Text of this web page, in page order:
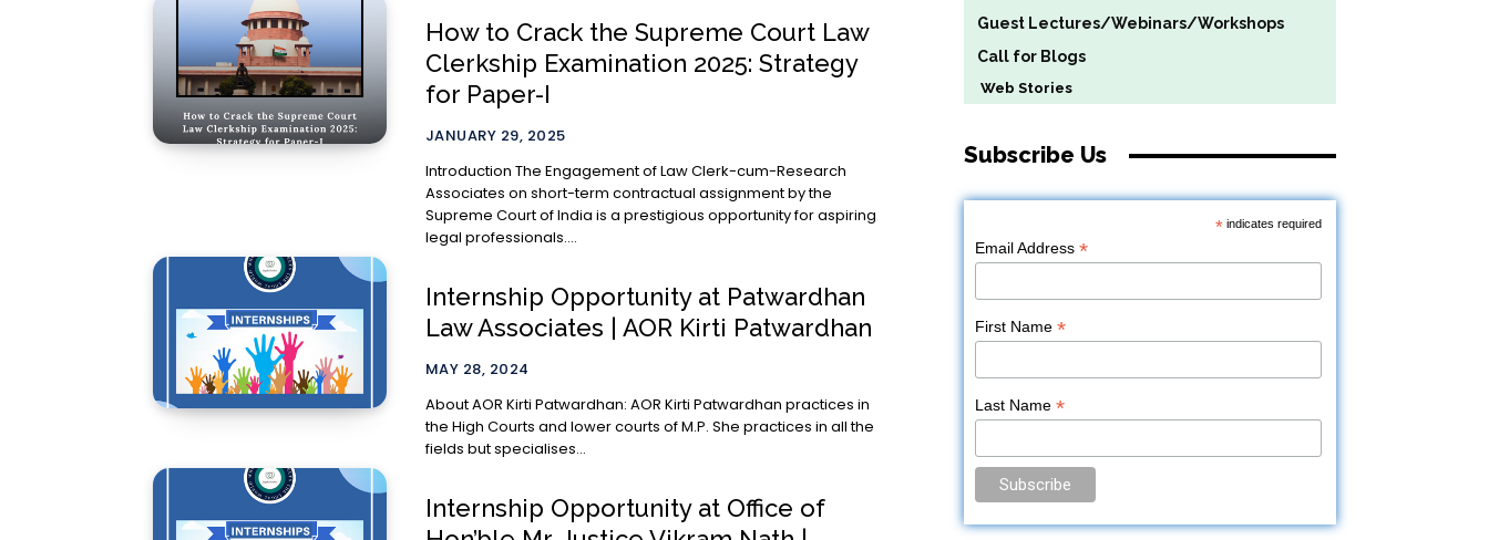
How to Crack the Supreme Court Law
Clerkship Examination 2025: Strategy
for Paper-I
JANUARY 29, 2025
Introduction The Engagement of Law Clerk-cum-Research
Associates on short-term contractual assignment by the
Supreme Court of India is a prestigious opportunity for aspiring
legal professionals....
Internship Opportunity at Patwardhan
Law Associates | AOR Kirti Patwardhan
MAY 28, 2024
About AOR Kirti Patwardhan: AOR Kirti Patwardhan practices in
the High Courts and lower courts of M.P. She practices in all the
fields but specialises...
Internship Opportunity at Office of
Guest Lectures/Webinars/Workshops
Call for Blogs
Web Stories
Subscribe Us
*indicates required
Email Address*
First Name*
Last Name*